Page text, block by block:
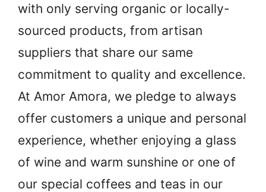
with only serving organic or locally-
sourced products, from artisan
suppliers that share our same
commitment to quality and excellence.
At Amor Amora, we pledge to always
offer customers a unique and personal
experience, whether enjoying a glass
of wine and warm sunshine or one of
our special coffees and teas in our